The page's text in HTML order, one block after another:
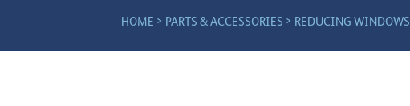
HOME > PARTS & ACCESSORIES > REDUCING WINDOWS